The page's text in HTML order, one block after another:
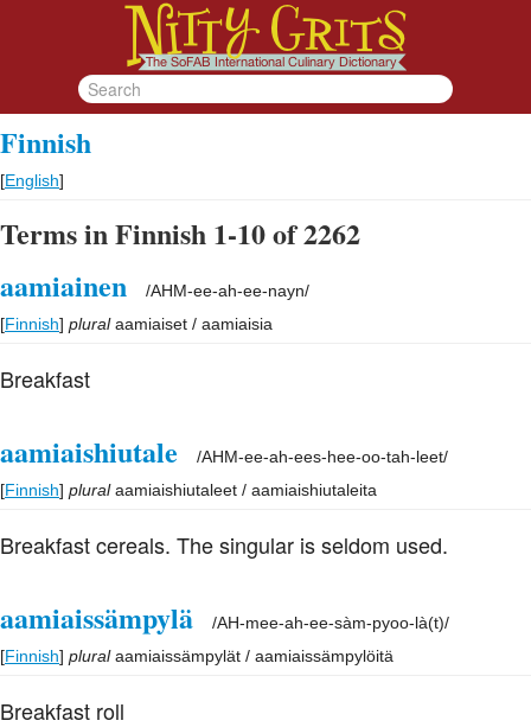
Finnish
[English]
Terms in Finnish 1-10 of 2262
aamiainen
/AHM-ee-ah-ee-nayn/
[Finnish] plural aamiaiset / aamiaisia
Breakfast
aamiaishiutale /AHM-ee-ah-ees-hee-oo-tah-leet/
[Finnish] plural aamiaishiutaleet / aamiaishiutaleita
Breakfast cereals. The singular is seldom used.
aamiaissämpylä /AH-mee-ah-ee-sàm-pyoo-là(t)/
[Finnish] plural aamiaissämpylät / aamiaissämpylöitä
Breakfast roll